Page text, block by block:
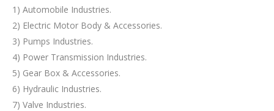
1) Automobile Industries.
2) Electric Motor Body & Accessories.
3) Pumps Industries.
4) Power Transmission Industries.
5) Gear Box & Accessories.
6) Hydraulic Industries.
7) Valve Industries.